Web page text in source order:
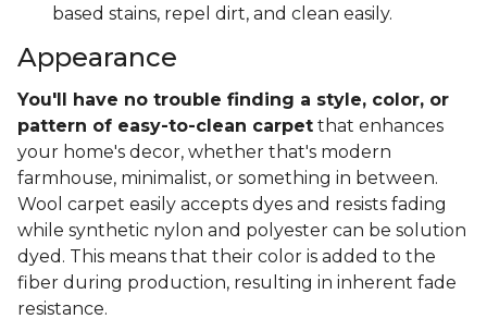
based stains, repel dirt, and clean easily.
Appearance
You'll have no trouble finding a style, color, or
pattern of easy-to-clean carpet that enhances
your home's decor, whether that's modern
farmhouse, minimalist, or something in between.
Wool carpet easily accepts dyes and resists fading
while synthetic nylon and polyester can be solution
dyed. This means that their color is added to the
fiber during production, resulting in inherent fade
resistance.